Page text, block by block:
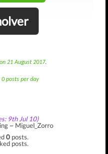
on 21 August 2017.
0 posts per day
9th Jul 10)
~ Miguel_Zorro
0 posts.
posts.